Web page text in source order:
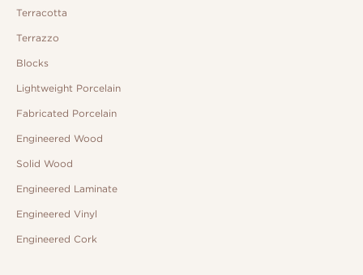
Terracotta
Terrazzo
Blocks
Lightweight Porcelain
Fabricated Porcelain
Engineered Wood
Solid Wood
Engineered Laminate
Engineered Vinyl
Engineered Cork